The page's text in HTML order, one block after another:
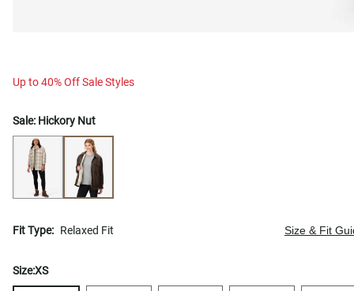
Up to 40% Off Sale Styles
Sale: Hickory Nut
Fit Type: Relaxed Fit Size & Fit
Size:XS